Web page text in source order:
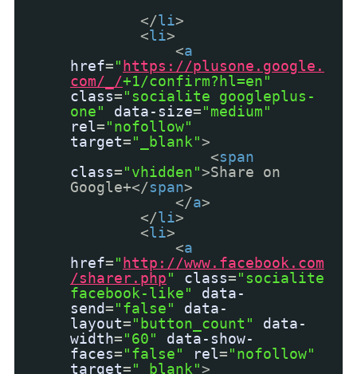
</li>
<li>
<a
href=" https://plusone.google.
com/_/+1/confirm?hl=en"
class="socialite googleplus-
one"
data-size="medium"
rel="nofollow"
target="_blank">
<span
class="vhidden">Share on
Google+</span>
</a>
</li>
<li>
<a
href=" http://www.facebook.com
/sharer.php" class="socialite
facebook-like"
data-
send="false"
data-
layout="button_count"
data-
width="60"
data-show-
faces="false" rel="nofollow"
target="_blank">